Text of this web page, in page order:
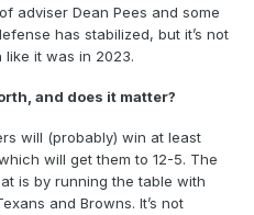
adviser Dean Pees and some
has stabilized, but it’s not
it was in 2023.
and does it matter?
will (probably) win at least
will get them to 12-5. The
is by running the table with
and Browns. It’s not